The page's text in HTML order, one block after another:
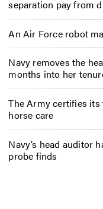
separation pay from
An Air Force robot
Navy removes the
months into her
The Army certifies
horse care
Navy’s head auditor
probe finds